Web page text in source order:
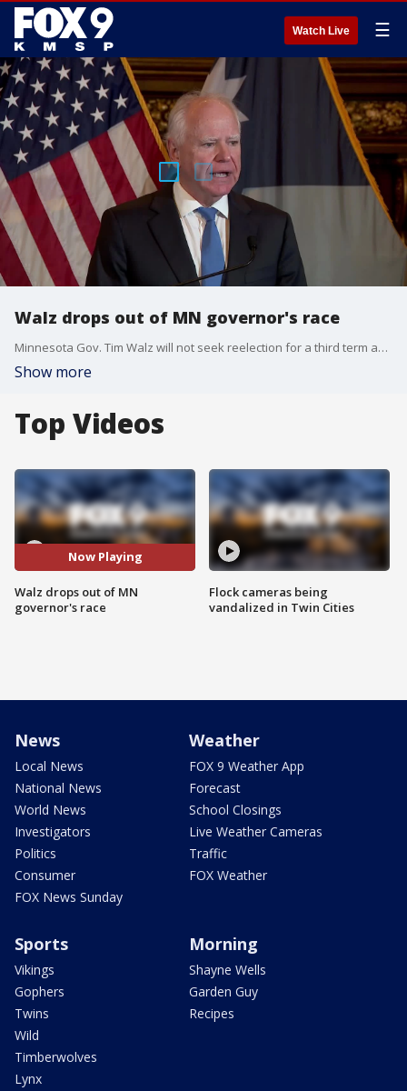
Watch Live ☰
Walz drops out of MN governor's race
Minnesota Gov. Tim Walz will not seek reelection for a third term as governor. Walz's announcement comes as he faces growing national criticism from President Donald Trump, among others, for his handling of fraud in Minnesota. Republican opponents have accused Walz of being slow to respond to the fraud.
Show more
Top Videos
Now Playing
Walz drops out of MN
governor's race
Flock cameras being
vandalized in Twin Cities
News
Local News
National News
World News
Investigators
Politics
Consumer
FOX News Sunday
Weather
FOX 9 Weather App
Forecast
School Closings
Live Weather Cameras
Traffic
FOX Weather
Sports
Vikings
Gophers
Twins
Wild
Timberwolves
Lynx
Morning
Shayne Wells
Garden Guy
Recipes